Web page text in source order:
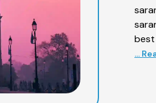
...